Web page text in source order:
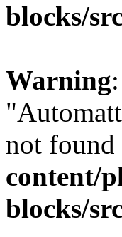
blocks/
Warning
not found
content/
blocks/